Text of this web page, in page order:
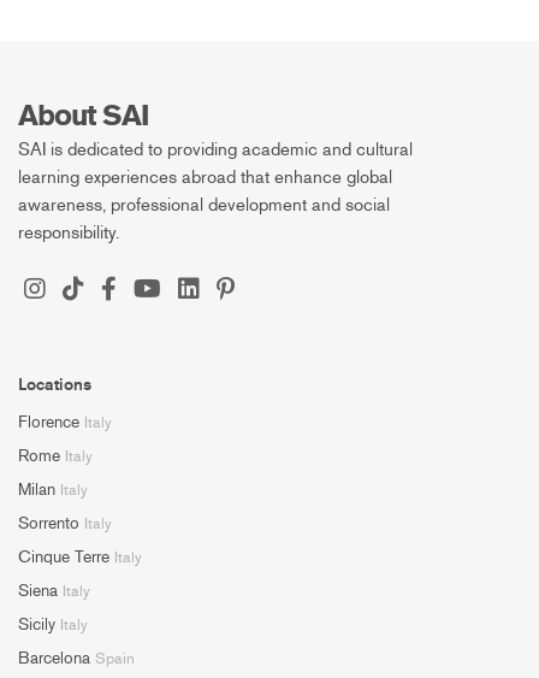
About SAI
SAI is dedicated to providing academic and cultural
learning experiences abroad that enhance global
awareness, professional development and social
responsibility.
Locations
Florence Italy
Rome Italy
Milan Italy
Sorrento Italy
Cinque Terre Italy
Siena Italy
Sicily Italy
Barcelona Spain